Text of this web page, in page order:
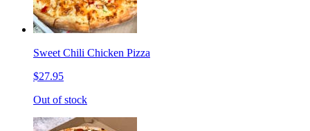
Sweet Chili Chicken Pizza
$27.95
Out of stock